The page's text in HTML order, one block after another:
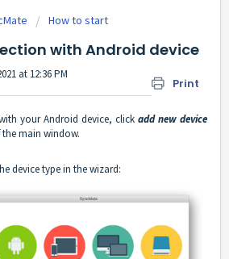
How to start
with Android device
Print
at 12:36 PM
your Android device, click add new device
main window.
device type in the wizard: